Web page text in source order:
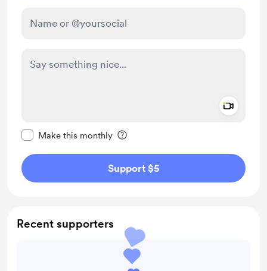
Make this monthly
Support $5
Recent supporters